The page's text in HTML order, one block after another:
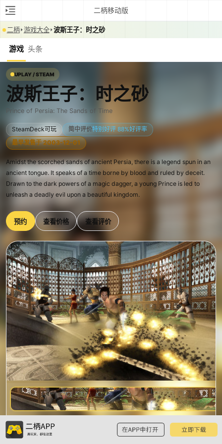
二柄移动版
二柄 游戏大全 波斯王子：时之砂
游戏 头条
UPLAY / STEAM
波斯王子：时之砂
Prince of Persia: The Sands of Time
SteamDeck可玩 简中评价特别好评 88%好评率
最早发售于 2003-12-01
Amidst the scorched sands of ancient Persia, there is a legend spun in an
ancient tongue. It speaks of a time borne by blood and ruled by deceit.
Drawn to the dark powers of a magic dagger, a young Prince is led to
unleash a deadly evil upon a beautiful kingdom.
预约 查看价格 查看评价
预
览
波斯王子：时之砂
已有2条玩家评价，已被加入11个游戏单